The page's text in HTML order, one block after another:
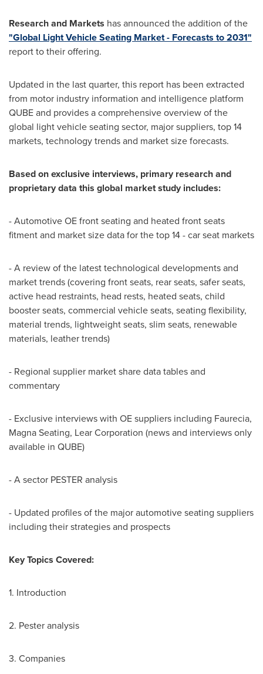
Research and Markets has announced the addition of the
"Global Light Vehicle Seating Market - Forecasts to 2031"
report to their offering.
Updated in the last quarter, this report has been extracted
from motor industry information and intelligence platform
QUBE and provides a comprehensive overview of the
global light vehicle seating sector, major suppliers, top 14
markets, technology trends and market size forecasts.
Based on exclusive interviews, primary research and
proprietary data this global market study includes:
- Automotive OE front seating and heated front seats
fitment and market size data for the top 14 - car seat markets
- A review of the latest technological developments and
market trends (covering front seats, rear seats, safer seats,
active head restraints, head rests, heated seats, child
booster seats, commercial vehicle seats, seating flexibility,
material trends, lightweight seats, slim seats, renewable
materials, leather trends)
- Regional supplier market share data tables and
commentary
- Exclusive interviews with OE suppliers including Faurecia,
Magna Seating, Lear Corporation (news and interviews only
available in QUBE)
- A sector PESTER analysis
- Updated profiles of the major automotive seating suppliers
including their strategies and prospects
Key Topics Covered:
1. Introduction
2. Pester analysis
3. Companies